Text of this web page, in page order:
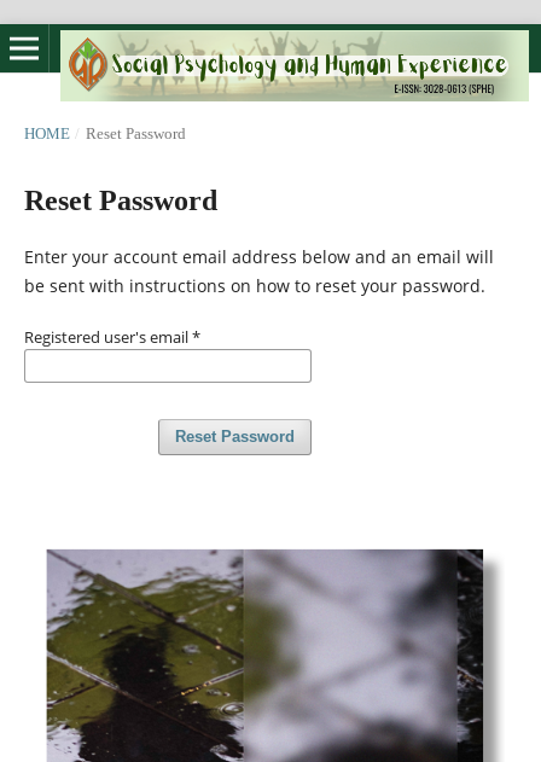
HOME / Reset Password
Reset Password
Enter your account email address below and an email will
be sent with instructions on how to reset your password.
Registered user's email*
Reset Password